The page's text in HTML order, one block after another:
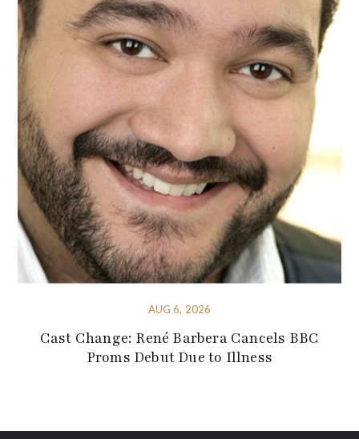
AUG 6, 2026
Cast Change: René Barbera Cancels BBC
Proms Debut Due to Illness